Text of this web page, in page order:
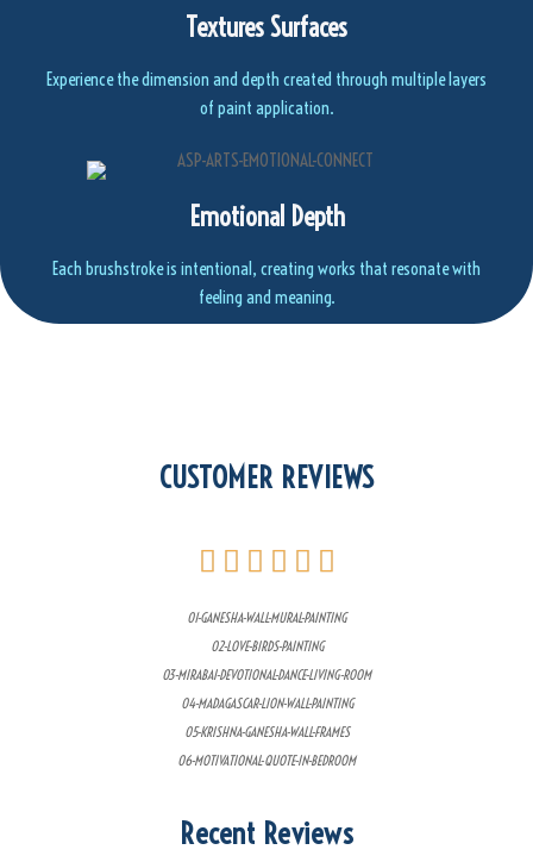
Textures Surfaces
Experience the dimension and depth created through multiple layers
of paint application.
Emotional Depth
Each brushstroke is intentional, creating works that resonate with
feeling and meaning.
CUSTOMER REVIEWS
01-GANESHA-WALL-MURAL-PAINTING
02-LOVE-BIRDS-PAINTING
03-MIRABAI-DEVOTIONAL-DANCE-LIVING-ROOM
04-MADAGASCAR-LION-WALL-PAINTING
05-KRISHNA-GANESHA-WALL-FRAMES
06-MOTIVATIONAL-QUOTE-IN-BEDROOM
Recent Reviews